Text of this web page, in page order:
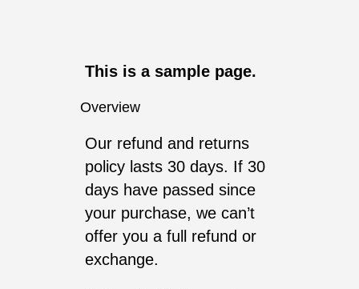
This is a sample page.
Overview
Our refund and returns
policy lasts 30 days. If 30
days have passed since
your purchase, we can’t
offer you a full refund or
exchange.